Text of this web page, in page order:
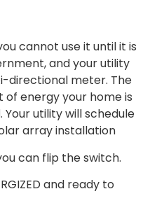
cannot use it until it is
and your utility
directional meter. The
energy your home is
utility will schedule
array installation
can flip the switch.
and ready to